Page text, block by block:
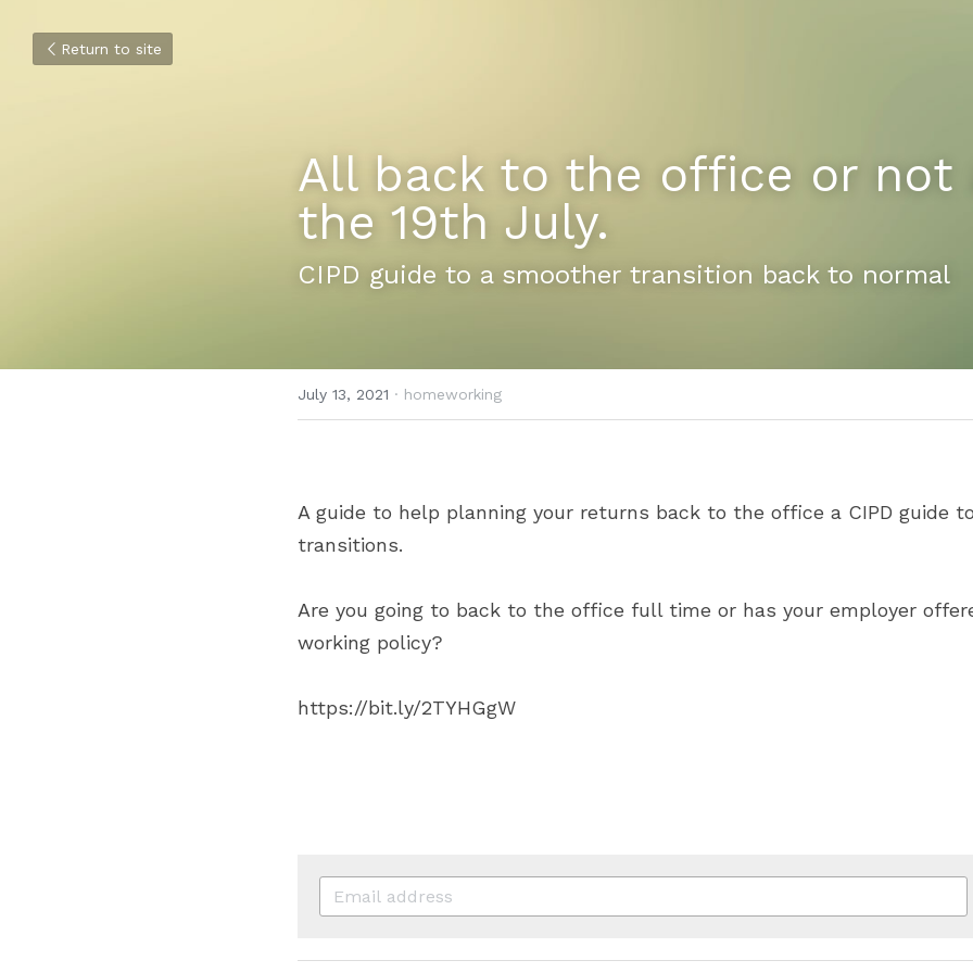
Return to site
All back to the office or not
the 19th July.
CIPD guide to a smoother transition back to normal
July 13, 2021 · homeworking
A guide to help planning your returns back to the office a CIPD guide
transitions.
Are you going to back to the office full time or has your employer
working policy?
https://bit.ly/2TYHGgW